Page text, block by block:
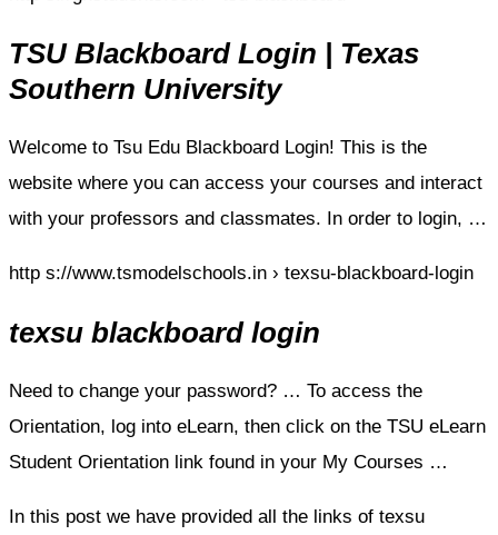
TSU Blackboard Login | Texas
Southern University
Welcome to Tsu Edu Blackboard Login! This is the
website where you can access your courses and interact
with your professors and classmates. In order to login, …
http s://www.tsmodelschools.in › texsu-blackboard-login
texsu blackboard login
Need to change your password? … To access the
Orientation, log into eLearn, then click on the TSU eLearn
Student Orientation link found in your My Courses …
In this post we have provided all the links of texsu